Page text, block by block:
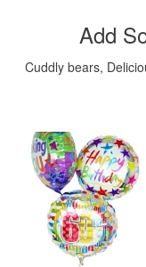
Add
Cuddly bears,